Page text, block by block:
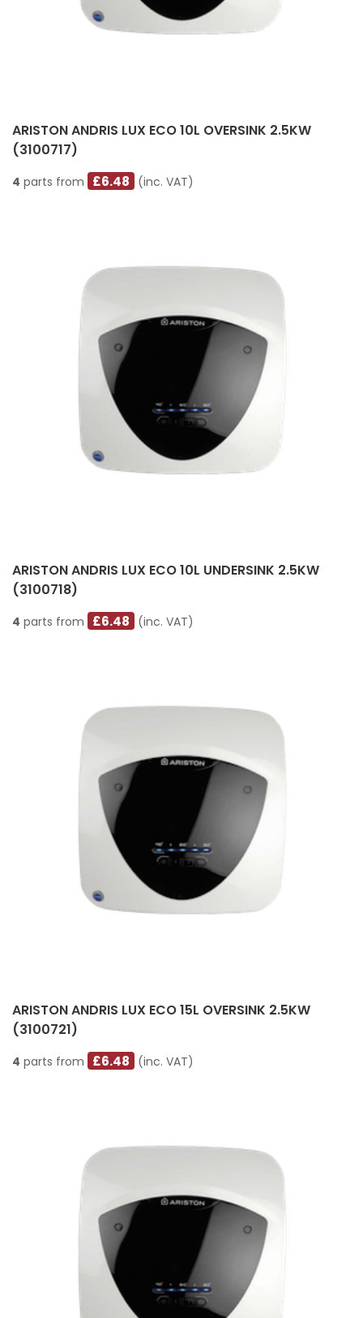
ARISTON ANDRIS LUX ECO 10L OVERSINK 2.5KW
(3100717)
4 parts from £6.48 (inc. VAT)
ARISTON ANDRIS LUX ECO 10L UNDERSINK 2.5KW
(3100718)
4 parts from £6.48 (inc. VAT)
ARISTON ANDRIS LUX ECO 15L OVERSINK 2.5KW
(3100721)
4 parts from £6.48 (inc. VAT)